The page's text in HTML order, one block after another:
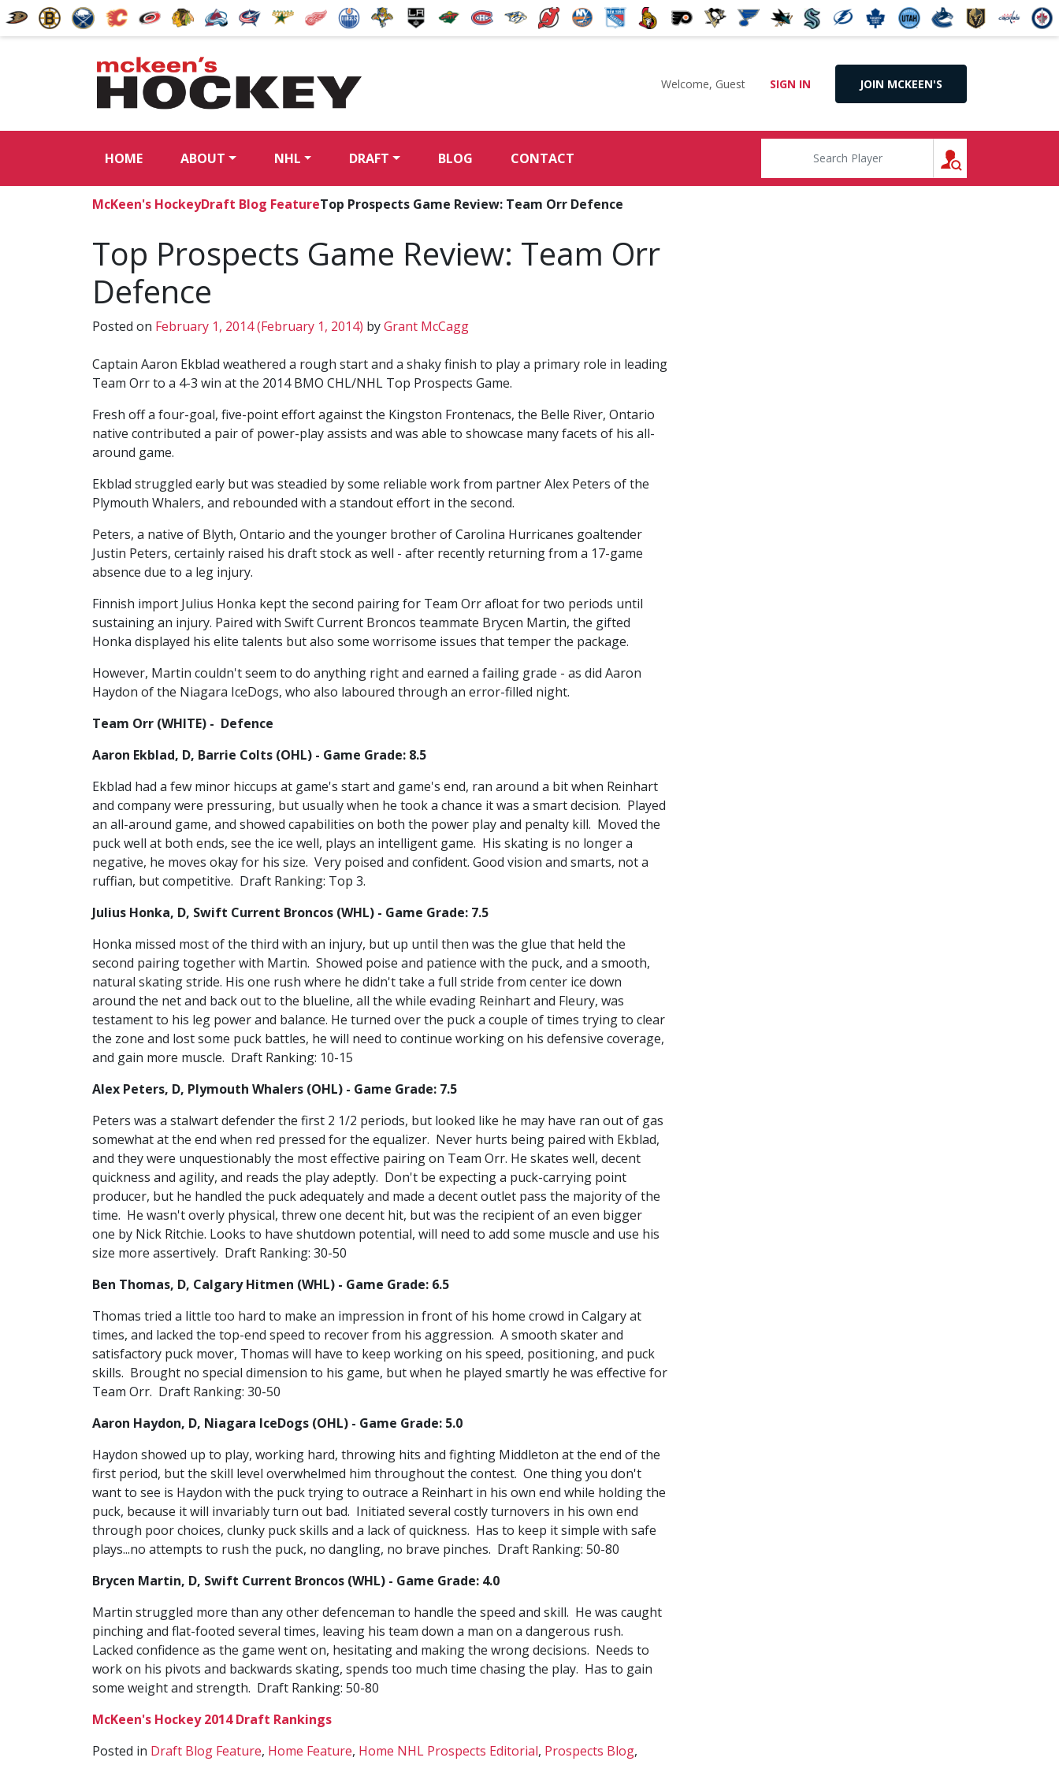
Welcome, Guest SIGN IN JOIN MCKEEN'S
HOME ABOUT NHL DRAFT BLOG CONTACT
McKeen's HockeyDraft Blog FeatureTop Prospects Game Review: Team Orr Defence
Top Prospects Game Review: Team Orr
Defence
Posted on February 1, 2014(February 1, 2014) byGrant McCagg
Captain Aaron Ekblad weathered a rough start and a shaky finish to play a primary role in leading
Team Orr to a 4-3 win at the 2014 BMO CHL/NHL Top Prospects Game.
Fresh off a four-goal, five-point effort against the Kingston Frontenacs, the Belle River, Ontario
native contributed a pair of power-play assists and was able to showcase many facets of his all-
around game.
Ekblad struggled early but was steadied by some reliable work from partner Alex Peters of the
Plymouth Whalers, and rebounded with a standout effort in the second.
Peters, a native of Blyth, Ontario and the younger brother of Carolina Hurricanes goaltender
Justin Peters, certainly raised his draft stock as well - after recently returning from a 17-game
absence due to a leg injury.
Finnish import Julius Honka kept the second pairing for Team Orr afloat for two periods until
sustaining an injury. Paired with Swift Current Broncos teammate Brycen Martin, the gifted
Honka displayed his elite talents but also some worrisome issues that temper the package.
However, Martin couldn't seem to do anything right and earned a failing grade - as did Aaron
Haydon of the Niagara IceDogs, who also laboured through an error-filled night.
Team Orr (WHITE) - Defence
Aaron Ekblad, D, Barrie Colts (OHL) - Game Grade: 8.5
Ekblad had a few minor hiccups at game's start and game's end, ran around a bit when Reinhart
and company were pressuring, but usually when he took a chance it was a smart decision. Played
an all-around game, and showed capabilities on both the power play and penalty kill. Moved the
puck well at both ends, see the ice well, plays an intelligent game. His skating is no longer a
negative, he moves okay for his size. Very poised and confident. Good vision and smarts, not a
ruffian, but competitive. Draft Ranking: Top 3.
Julius Honka, D, Swift Current Broncos (WHL) - Game Grade: 7.5
Honka missed most of the third with an injury, but up until then was the glue that held the
second pairing together with Martin. Showed poise and patience with the puck, and a smooth,
natural skating stride. His one rush where he didn't take a full stride from center ice down
around the net and back out to the blueline, all the while evading Reinhart and Fleury, was
testament to his leg power and balance. He turned over the puck a couple of times trying to clear
the zone and lost some puck battles, he will need to continue working on his defensive coverage,
and gain more muscle. Draft Ranking: 10-15
Alex Peters, D, Plymouth Whalers (OHL) - Game Grade: 7.5
Peters was a stalwart defender the first 2 1/2 periods, but looked like he may have ran out of gas
somewhat at the end when red pressed for the equalizer. Never hurts being paired with Ekblad,
and they were unquestionably the most effective pairing on Team Orr. He skates well, decent
quickness and agility, and reads the play adeptly. Don't be expecting a puck-carrying point
producer, but he handled the puck adequately and made a decent outlet pass the majority of the
time. He wasn't overly physical, threw one decent hit, but was the recipient of an even bigger
one by Nick Ritchie. Looks to have shutdown potential, will need to add some muscle and use his
size more assertively. Draft Ranking: 30-50
Ben Thomas, D, Calgary Hitmen (WHL) - Game Grade: 6.5
Thomas tried a little too hard to make an impression in front of his home crowd in Calgary at
times, and lacked the top-end speed to recover from his aggression. A smooth skater and
satisfactory puck mover, Thomas will have to keep working on his speed, positioning, and puck
skills. Brought no special dimension to his game, but when he played smartly he was effective for
Team Orr. Draft Ranking: 30-50
Aaron Haydon, D, Niagara IceDogs (OHL) - Game Grade: 5.0
Haydon showed up to play, working hard, throwing hits and fighting Middleton at the end of the
first period, but the skill level overwhelmed him throughout the contest. One thing you don't
want to see is Haydon with the puck trying to outrace a Reinhart in his own end while holding the
puck, because it will invariably turn out bad. Initiated several costly turnovers in his own end
through poor choices, clunky puck skills and a lack of quickness. Has to keep it simple with safe
plays...no attempts to rush the puck, no dangling, no brave pinches. Draft Ranking: 50-80
Brycen Martin, D, Swift Current Broncos (WHL) - Game Grade: 4.0
Martin struggled more than any other defenceman to handle the speed and skill. He was caught
pinching and flat-footed several times, leaving his team down a man on a dangerous rush.
Lacked confidence as the game went on, hesitating and making the wrong decisions. Needs to
work on his pivots and backwards skating, spends too much time chasing the play. Has to gain
some weight and strength. Draft Ranking: 50-80
McKeen's Hockey 2014 Draft Rankings
Posted in Draft Blog Feature, Home Feature, Home NHL Prospects Editorial, Prospects Blog,